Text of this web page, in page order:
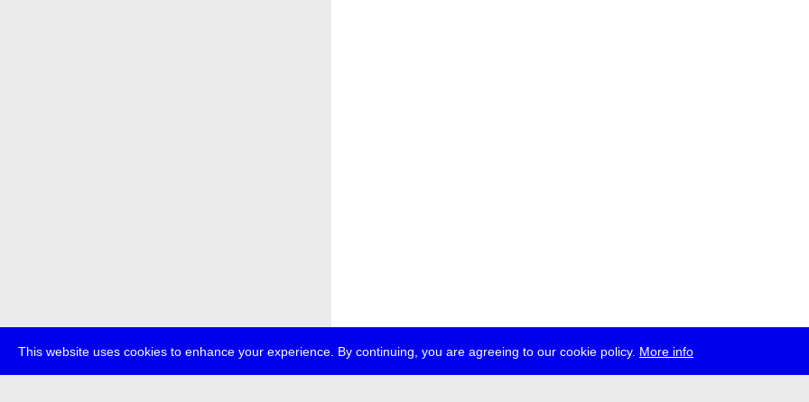
This website uses cookies to enhance your experience. By continuing, you are agreeing to our cookie policy. More info